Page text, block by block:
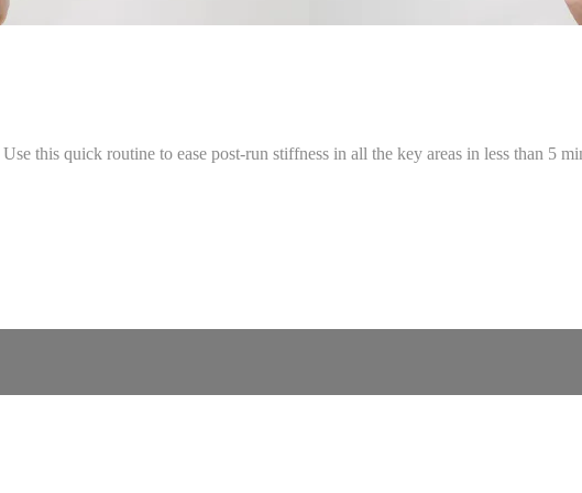
this quick routine to ease post-run stiffness in all the key areas in less than 5